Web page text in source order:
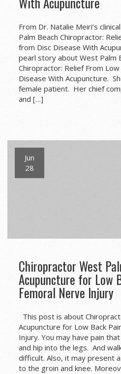
From Dr. Natalie Meiri’s
Palm Beach Chiropractor:
from Disc Disease With
pearl story about West Palm
Chiropractor: Relief From
Disease With Acupuncture.
female patient. Her chief
and […]
Jun
28
Chiropractor West
Acupuncture for Low
Femoral Nerve Injury
This post is about
Acupuncture for Low Back
Injury. You may have pain
and hip into the legs. And
difficult. Also, it may present
to the groin and knee.